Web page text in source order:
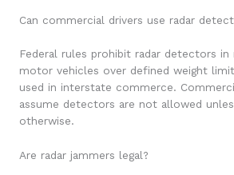
Can commercial drivers use radar
Federal rules prohibit radar detectors in
motor vehicles over defined weight
used in interstate commerce.
assume detectors are not allowed
otherwise.
Are radar jammers legal?